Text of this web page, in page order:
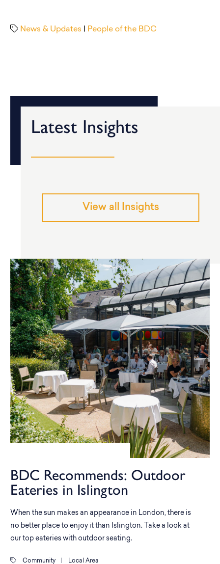
News & Updates | People of the BDC
Latest Insights
View all Insights
BDC Recommends: Outdoor
Eateries in Islington
When the sun makes an appearance in London, there is
no better place to enjoy it than Islington. Take a look at
our top eateries with outdoor seating.
Community Local Area